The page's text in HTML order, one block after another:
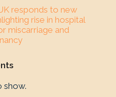
responds to new
rise in hospital
miscarriage and
show.